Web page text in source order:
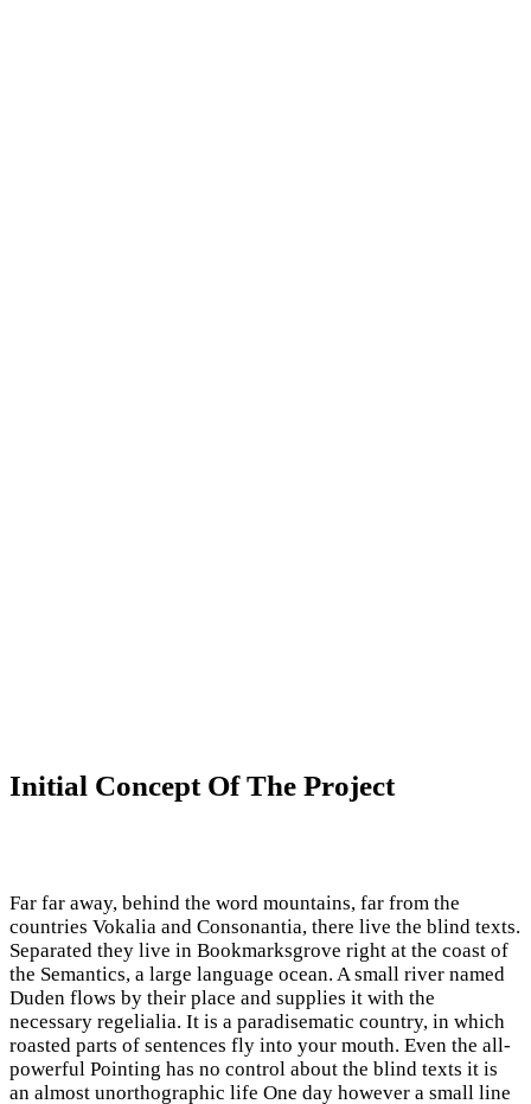
Initial Concept Of The Project
Far far away, behind the word mountains, far from the
countries Vokalia and Consonantia, there live the blind texts.
Separated they live in Bookmarksgrove right at the coast of
the Semantics, a large language ocean. A small river named
Duden flows by their place and supplies it with the
necessary regelialia. It is a paradisematic country, in which
roasted parts of sentences fly into your mouth. Even the all-
powerful Pointing has no control about the blind texts it is
an almost unorthographic life One day however a small line